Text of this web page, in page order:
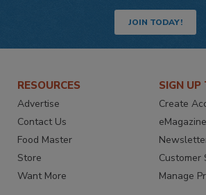
JOIN TODAY!
RESOURCES
Advertise
Contact Us
Food Master
Store
Want More
SIGN UP
Create
eMagazine
Customer
Manage